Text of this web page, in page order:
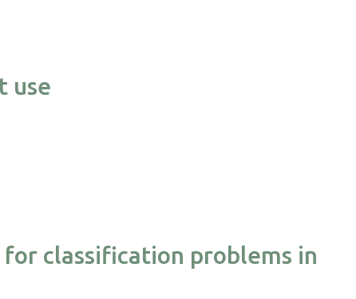
use
classification problems in